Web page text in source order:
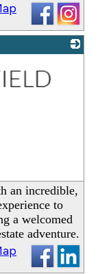
an incredible,
to
a welcomed
adventure.